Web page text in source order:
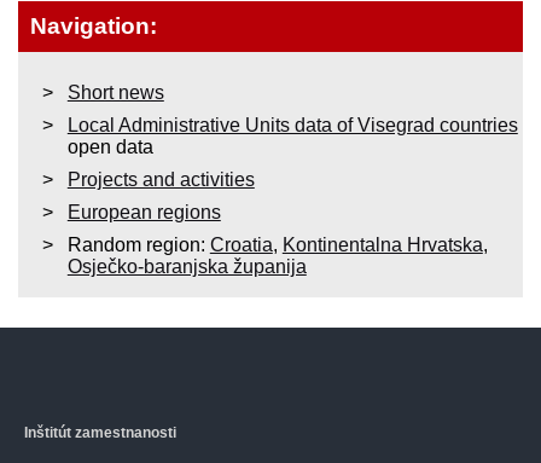
Navigation:
Short news
Local Administrative Units data of Visegrad countries
open data
Projects and activities
European regions
Random region: Croatia, Kontinentalna Hrvatska,
Osječko-baranjska županija
Inštitút zamestnanosti